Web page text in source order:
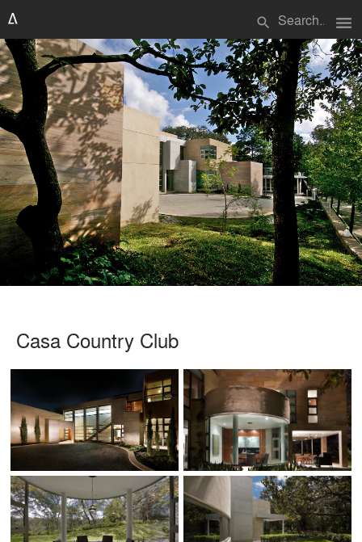
search menu
Casa Country Club